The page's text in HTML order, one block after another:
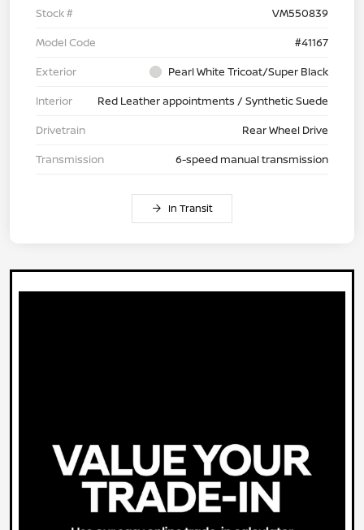
Stock #
VM550839
Model Code
#41167
Exterior
Pearl White Tricoat/Super Black
Interior
Red Leather appointments / Synthetic Suede
Drivetrain
Rear Wheel Drive
Transmission
6-speed manual transmission
In Transit